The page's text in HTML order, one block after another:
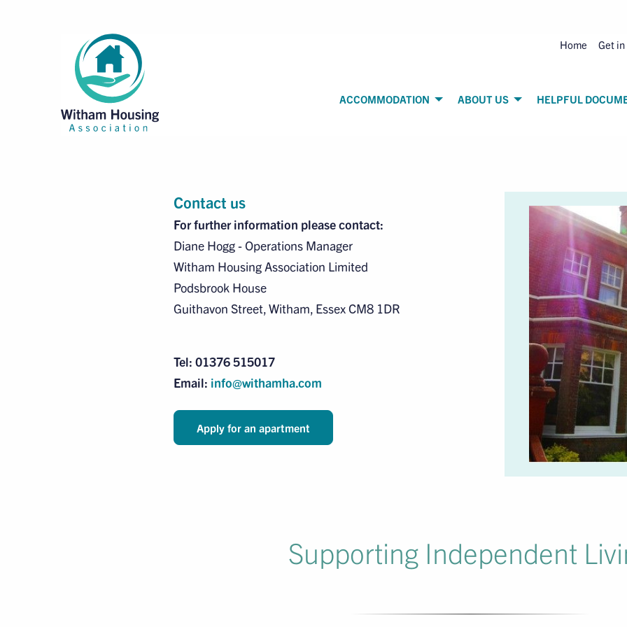
Home Get
ACCOMMODATION ABOUT US HELPFUL
Contact us
For further information please contact:
Diane Hogg - Operations Manager
Witham Housing Association Limited
Podsbrook House
Guithavon Street, Witham, Essex CM8 1DR
Tel: 01376 515017
Email: info@withamha.com
Apply for an apartment
Supporting Independent